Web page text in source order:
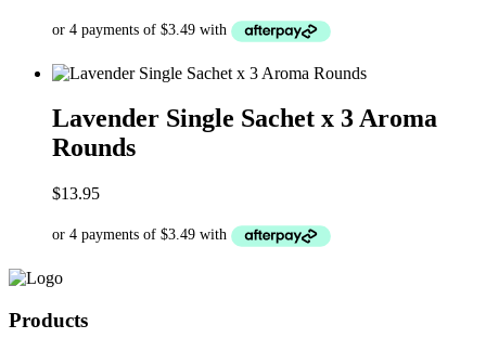
Lavender Single Sachet x 3 Aroma
Rounds
$13.95
Products